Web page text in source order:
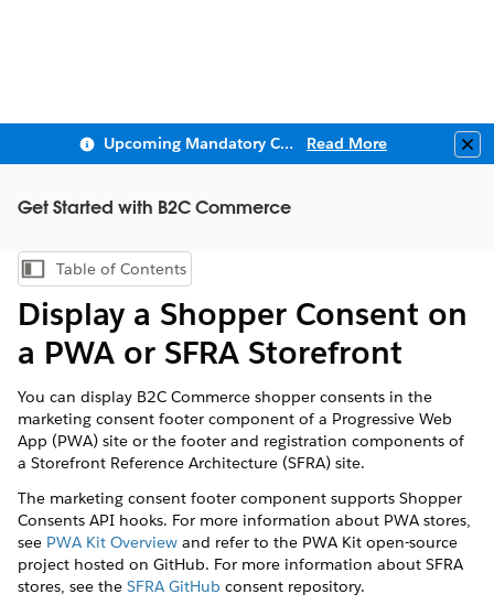
Upcoming Mandatory Changes to Public Key Infrastructure (PKI) Read More
Get Started with B2C Commerce
Show Table of Contents
Table of Contents
Display a Shopper Consent on
a PWA or SFRA Storefront
You can display B2C Commerce shopper consents in the
marketing consent footer component of a Progressive Web
App (PWA) site or the footer and registration components of
a Storefront Reference Architecture (SFRA) site.
The marketing consent footer component supports Shopper
Consents API hooks. For more information about PWA stores,
see PWA Kit Overview and refer to the PWA Kit open-source
project hosted on GitHub. For more information about SFRA
stores, see the SFRA GitHub consent repository.